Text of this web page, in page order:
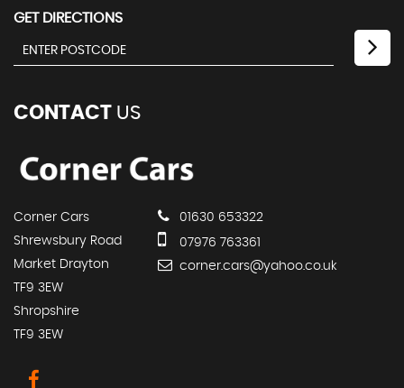
GET DIRECTIONS
CONTACT US
Corner Cars
Shrewsbury Road
Market Drayton
TF9 3EW
Shropshire
TF9 3EW
01630 653322
07976 763361
corner.cars@yahoo.co.uk